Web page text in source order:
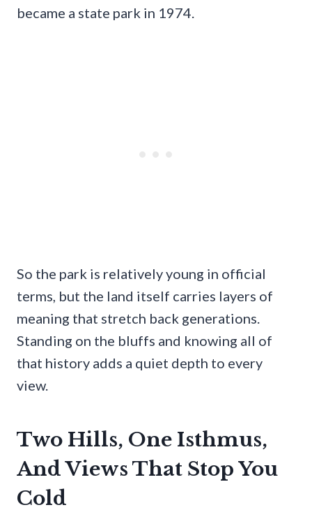
became a state park in 1974.
So the park is relatively young in official
terms, but the land itself carries layers of
meaning that stretch back generations.
Standing on the bluffs and knowing all of
that history adds a quiet depth to every
view.
Two Hills, One Isthmus,
And Views That Stop You
Cold